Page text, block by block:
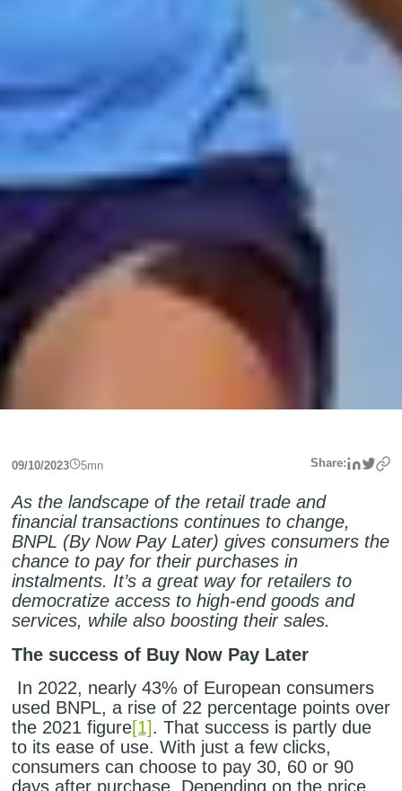
09/10/2023 5mn Share:
As the landscape of the retail trade and
financial transactions continues to change,
BNPL (By Now Pay Later) gives consumers the
chance to pay for their purchases in
instalments. It’s a great way for retailers to
democratize access to high-end goods and
services, while also boosting their sales.
The success of Buy Now Pay Later
In 2022, nearly 43% of European consumers
used BNPL, a rise of 22 percentage points over
the 2021 figure[1]. That success is partly due
to its ease of use. With just a few clicks,
consumers can choose to pay 30, 60 or 90
days after purchase. Depending on the price,